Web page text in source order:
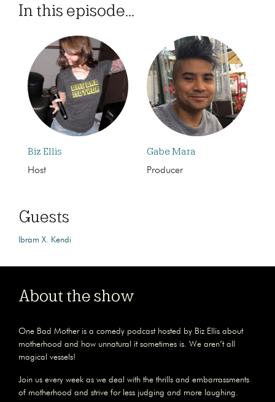
In this episode...
Biz Ellis
Host
Gabe Mara
Producer
Guests
Ibram X. Kendi
About the show
One Bad Mother is a comedy podcast hosted by Biz Ellis about
motherhood and how unnatural it sometimes is. We aren’t all
magical vessels!
Join us every week as we deal with the thrills and embarrassments
of motherhood and strive for less judging and more laughing.